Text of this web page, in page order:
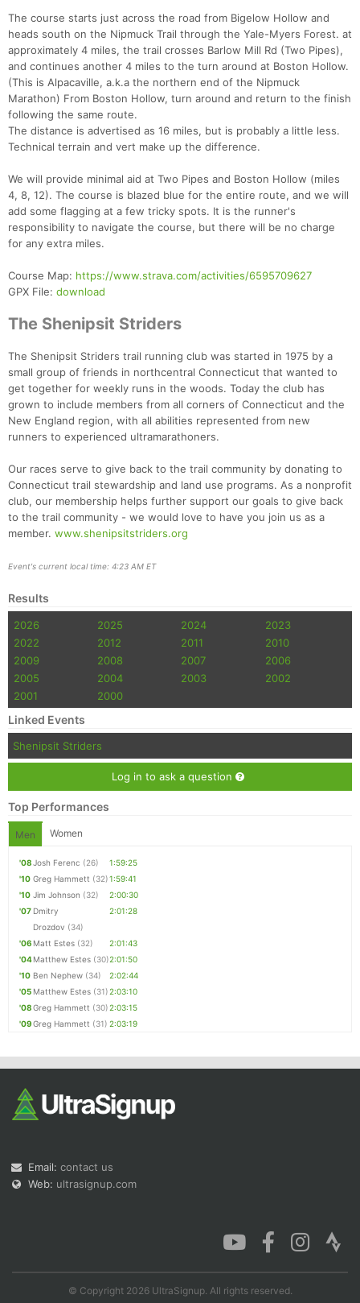
The course starts just across the road from Bigelow Hollow and
heads south on the Nipmuck Trail through the Yale-Myers Forest. at
approximately 4 miles, the trail crosses Barlow Mill Rd (Two Pipes),
and continues another 4 miles to the turn around at Boston Hollow.
(This is Alpacaville, a.k.a the northern end of the Nipmuck
Marathon) From Boston Hollow, turn around and return to the finish
following the same route.
The distance is advertised as 16 miles, but is probably a little less.
Technical terrain and vert make up the difference.
We will provide minimal aid at Two Pipes and Boston Hollow (miles
4, 8, 12). The course is blazed blue for the entire route, and we will
add some flagging at a few tricky spots. It is the runner's
responsibility to navigate the course, but there will be no charge
for any extra miles.
Course Map: https://www.strava.com/activities/6595709627
GPX File: download
The Shenipsit Striders
The Shenipsit Striders trail running club was started in 1975 by a
small group of friends in northcentral Connecticut that wanted to
get together for weekly runs in the woods. Today the club has
grown to include members from all corners of Connecticut and the
New England region, with all abilities represented from new
runners to experienced ultramarathoners.
Our races serve to give back to the trail community by donating to
Connecticut trail stewardship and land use programs. As a nonprofit
club, our membership helps further support our goals to give back
to the trail community - we would love to have you join us as a
member. www.shenipsitstriders.org
Event's current local time: 4:23 AM ET
Results
2026 2025 2024
2023
2022
2012 2011
2010
2009
2008 2007
2006
2005
2004 2003
2002
2001
2000
Linked Events
Shenipsit Striders
Log in to ask a question
Top Performances
Men Women
'08Josh Ferenc (26)
1:59:25
'10 Greg Hammett (32)1:59:41
'10 Jim Johnson (32)
2:00:30
'07 Dmitry
Drozdov (34)
2:01:28
'06 Matt Estes (32)
2:01:43
'04Matthew Estes (30)2:01:50
'10 Ben Nephew (34)
2:02:44
'05 Matthew Estes (31)2:03:10
'08Greg Hammett (30)2:03:15
'09Greg Hammett (31) 2:03:19
Email: contact us
Web: ultrasignup.com
© Copyright 2026 UltraSignup. All rights reserved.